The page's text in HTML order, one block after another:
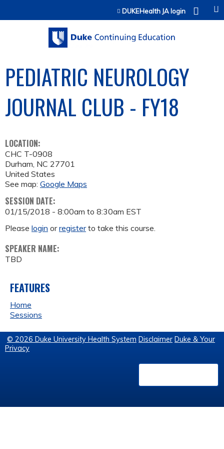
Jump to contentDUKEHealth JA login
PEDIATRIC NEUROLOGY
JOURNAL CLUB - FY18
LOCATION:
CHC T-0908
Durham, NC 27701
United States
See map: Google Maps
SESSION DATE:
01/15/2018 - 8:00am to 8:30am EST
Please login orregisterto take this course.
SPEAKER NAME:
TBD
FEATURES
Home
Sessions
© 2026 Duke University Health System Disclaimer Duke & Your
Privacy